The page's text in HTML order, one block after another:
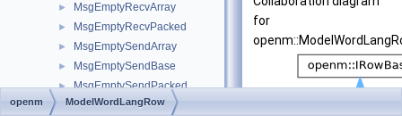
► MsgEmptyRecvArray
► MsgEmptyRecvPacked
► MsgEmptySendArray
► MsgEmptySendBase
► MsgEmptySendPacked
► MsgExecBase
for
openm ModelWordLangRow